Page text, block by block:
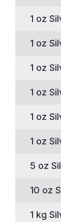
1 oz
1 oz
1 oz
1 oz
1 oz
1 oz
5 oz
10 oz
1 kg